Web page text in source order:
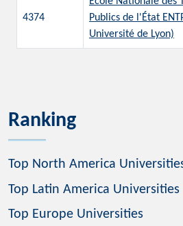
4374
Publics de l'État
Université de Lyon)
Ranking
Top North America
Top Latin America Universities
Top Europe Universities